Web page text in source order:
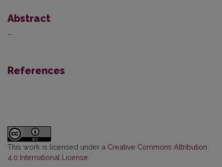
Abstract
–
References
This work is licensed under a Creative Commons Attribution
4.0 International License